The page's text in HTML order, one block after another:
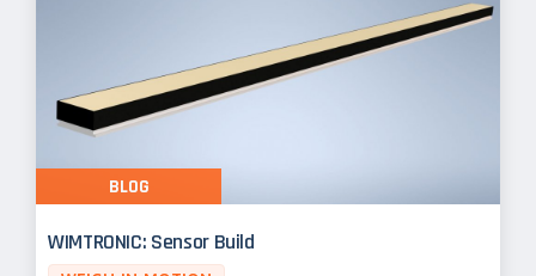
WIMTRONIC: Sensor Build
BLOG